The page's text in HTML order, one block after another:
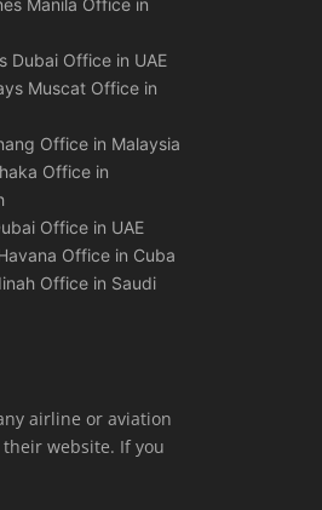
Manila Office in
Dubai Office in UAE
Muscat Office in
Office in Malaysia
Office in
Office in UAE
Office in Cuba
Office in Saudi
airline or aviation
website. If you